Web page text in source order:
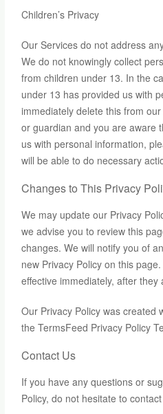
Children’s Privacy
Our Services do not address
We do not knowingly collect
from children under 13. In the
under 13 has provided us with
immediately delete this from
or guardian and you are aware
us with personal information,
will be able to do necessary
Changes to This Privacy
We may update our Privacy
we advise you to review this
changes. We will notify you of
new Privacy Policy on this
effective immediately, after
Our Privacy Policy was created
theTermsFeed Privacy Policy
Contact Us
If you have any questions or
Policy, do not hesitate to